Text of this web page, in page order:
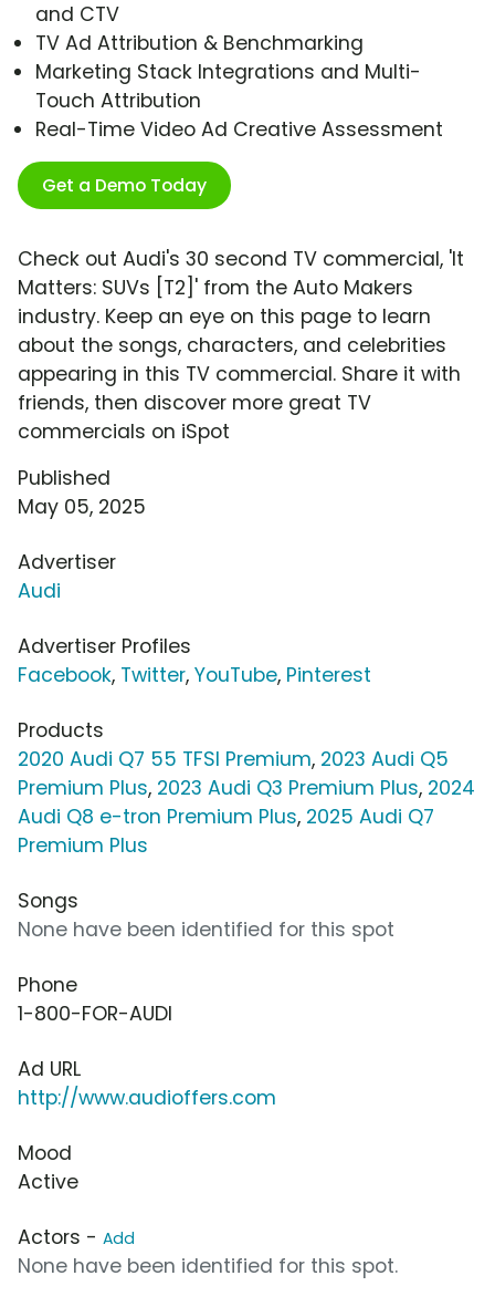
and CTV
TV Ad Attribution & Benchmarking
Marketing Stack Integrations and Multi-
Touch Attribution
Real-Time Video Ad Creative Assessment
Get a Demo Today
Check out Audi's 30 second TV commercial, 'It
Matters: SUVs [T2]' from the Auto Makers
industry. Keep an eye on this page to learn
about the songs, characters, and celebrities
appearing in this TV commercial. Share it with
friends, then discover more great TV
commercials on iSpot
Published
May 05, 2025
Advertiser
Audi
Advertiser Profiles
Facebook, Twitter, YouTube, Pinterest
Products
2020 Audi Q7 55 TFSI Premium, 2023 Audi Q5
Premium Plus, 2023 Audi Q3 Premium Plus, 2024
Audi Q8 e-tron Premium Plus, 2025 Audi Q7
Premium Plus
Songs
None have been identified for this spot
Phone
1-800-FOR-AUDI
Ad URL
http://www.audioffers.com
Mood
Active
Actors - Add
None have been identified for this spot.